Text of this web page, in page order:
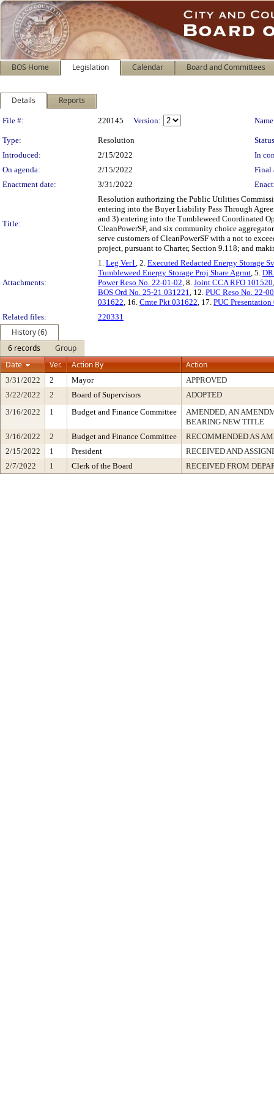
BOS Home Legislation Calendar Board and Committees
Details Reports
Legislation Details
File #: 220145 Version:
Type: Resolution
Introduced:
2/15/2022
In
On agenda:
2/15/2022
Final
Enactment date:
3/31/2022
Title:
Resolution authorizing the Public Utilities
entering into the Buyer Liability Pass Through
and 3) entering into the Tumbleweed Coordinated
CleanPowerSF, and six community choice
serve customers of CleanPowerSF with a not to
project, pursuant to Charter, Section 9.118; and
Attachments:
1. Leg Ver1, 2. Executed Redacted Energy Storage
Tumbleweed Energy Storage Proj Share Agrmt, 5.
Power Reso No. 22-01-02, 8. Joint CCA RFO 101520
BOS Ord No. 25-21 031221, 12. PUC Reso No. 22-
031622, 16. Cmte Pkt 031622, 17. PUC
Related files:
220331
History (6)
6 records
Group
Date
Ver. Action By Action
3/31/2022 2 Mayor
APPROVED
3/22/2022
2 Board of Supervisors
ADOPTED
3/16/2022
1 Budget and Finance Committee
AMENDED, AN
BEARING NEW TITLE
3/16/2022
2 Budget and Finance Committee
RECOMMENDED AS
2/15/2022
1 President
RECEIVED AND
2/7/2022
1 Clerk of the Board RECEIVED FROM